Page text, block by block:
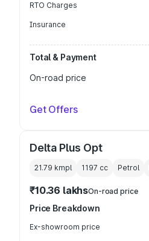
RTO Charges
Insurance
Total & Payment
On-road price
Get Offers
Delta Plus Opt
21.79 kmpl 1197 cc Petrol
₹10.36 lakhsOn-road price
Price Breakdown
Ex-showroom price